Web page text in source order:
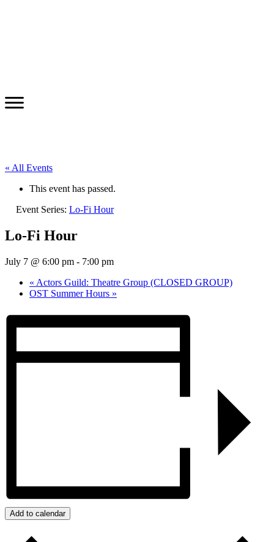
« All Events
This event has passed.
Event Series: Lo-Fi Hour
Lo-Fi Hour
July 7 @ 6:00 pm - 7:00 pm
« Actors Guild: Theatre Group (CLOSED GROUP)
OST Summer Hours »
Add to calendar